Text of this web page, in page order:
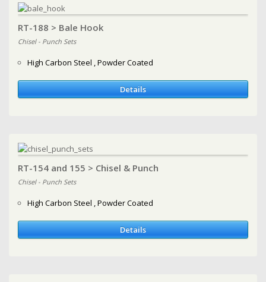
RT-188 > Bale Hook
Chisel - Punch Sets
High Carbon Steel , Powder Coated
Details
RT-154 and 155 > Chisel & Punch
Chisel - Punch Sets
High Carbon Steel , Powder Coated
Details